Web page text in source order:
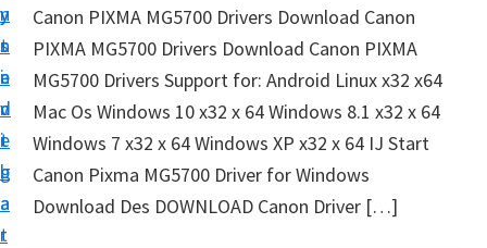
y
n
a
v
i
g
a
t
n
t
e
n
t
y
s
i
d
e
b
a
r
y
s
e
t
u
p
y
Canon PIXMA MG5700 Drivers Download Canon
PIXMA MG5700 Drivers Download Canon PIXMA
MG5700 Drivers Support for: Android Linux x32 x64
Mac Os Windows 10 x32 x 64 Windows 8.1 x32 x 64
Windows 7 x32 x 64 Windows XP x32 x 64 IJ Start
Canon Pixma MG5700 Driver for Windows
Download Des DOWNLOAD Canon Driver […]